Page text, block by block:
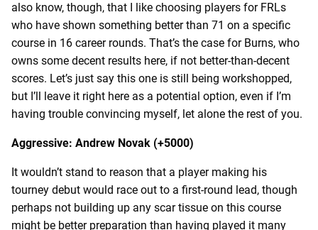
also know, though, that I like choosing players for FRLs
who have shown something better than 71 on a specific
course in 16 career rounds. That’s the case for Burns, who
owns some decent results here, if not better-than-decent
scores. Let’s just say this one is still being workshopped,
but I’ll leave it right here as a potential option, even if I’m
having trouble convincing myself, let alone the rest of you.
Aggressive: Andrew Novak (+5000)
It wouldn’t stand to reason that a player making his
tourney debut would race out to a first-round lead, though
perhaps not building up any scar tissue on this course
might be better preparation than having played it many